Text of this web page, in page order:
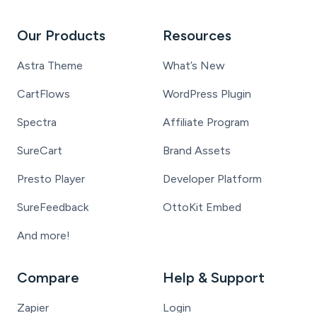
Our Products
Astra Theme
CartFlows
Spectra
SureCart
Presto Player
SureFeedback
And more!
Resources
What’s New
WordPress Plugin
Affiliate Program
Brand Assets
Developer Platform
OttoKit Embed
Compare
Zapier
Help & Support
Login